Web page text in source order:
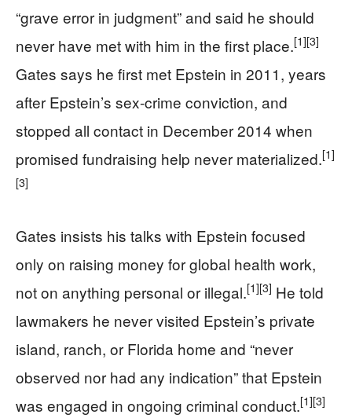
“grave error in judgment” and said he should
never have met with him in the first place.[1][3]
Gates says he first met Epstein in 2011, years
after Epstein’s sex-crime conviction, and
stopped all contact in December 2014 when
promised fundraising help never materialized.[1]
[3]
Gates insists his talks with Epstein focused
only on raising money for global health work,
not on anything personal or illegal.[1][3] He told
lawmakers he never visited Epstein’s private
island, ranch, or Florida home and “never
observed nor had any indication” that Epstein
was engaged in ongoing criminal conduct.[1][3]